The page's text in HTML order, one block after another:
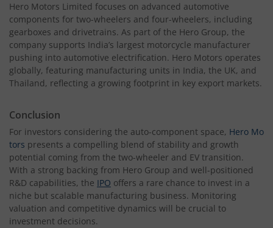
Hero Motors Limited focuses on advanced automotive
components for two-wheelers and four-wheelers, including
gearboxes and drivetrains. As part of the Hero Group, the
company supports India’s largest motorcycle manufacturer
pushing into automotive electrification. Hero Motors operates
globally, featuring manufacturing units in India, the UK, and
Thailand, reflecting a growing footprint in key export markets.
Conclusion
For investors considering the auto-component space, Hero Mo
tors presents a compelling blend of stability and growth
potential coming from the two-wheeler and EV transition.
With a strong backing from Hero Group and well-positioned
R&D capabilities, the IPO offers a rare chance to invest in a
niche but scalable manufacturing business. Monitoring
valuation and competitive dynamics will be crucial to
investment decisions.